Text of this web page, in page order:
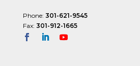
Phone: 301-621-9545
Fax: 301-912-1665